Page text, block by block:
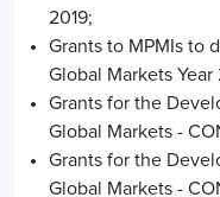
2019;
Grants to MPMIs to
Global Markets Year
Grants for the
Global Markets -
Grants for the
Global Markets -